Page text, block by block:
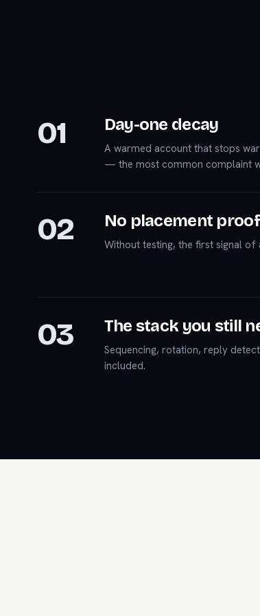
01 Day-one decay
A warmed account that stops
— the most common complaint
02 No placement proof
Without testing, the first signal
03 The stack you still
Sequencing, rotation, reply
included.